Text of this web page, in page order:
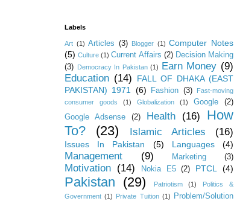
Labels
Art (1) Articles (3) Blogger (1) Computer Notes
(5) Culture (1) Current Affairs (2) Decision Making
(3) Democracy In Pakistan (1) Earn Money (9)
Education (14)
FALL OF DHAKA (EAST
PAKISTAN) 1971
(6) Fashion (3)
Fast-moving
consumer goods
(1) Globalization (1) Google
(2)
Google Adsense
(2) Health (16)
How
To?
(23) Islamic Articles (16)
Issues In Pakistan (5) Languages (4)
Management (9) Marketing (3)
Motivation (14) Nokia E5 (2) PTCL (4)
Pakistan (29) Patriotism (1)
Politics &
Government (1) Private Tuition (1)
Problem/Solution